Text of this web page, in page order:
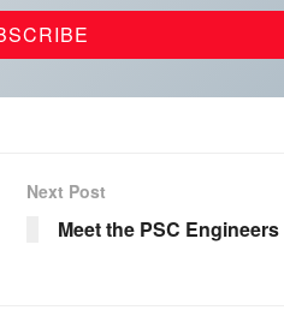
Next Post
Meet the PSC Engineers